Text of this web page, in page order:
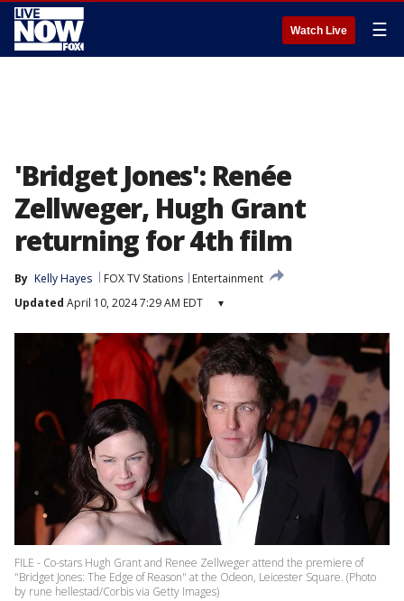
Watch Live ☰
'Bridget Jones': Renée
Zellweger, Hugh Grant
returning for 4th film
By Kelly Hayes FOX TV Stations
Entertainment
Updated April 10, 2024 7:29 AM EDT ▾
FILE - Co-stars Hugh Grant and Renee Zellweger attend the premiere of
"Bridget Jones: The Edge of Reason" at the Odeon, Leicester Square. (Photo
by rune hellestad/Corbis via Getty Images)